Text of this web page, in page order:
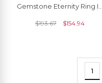
Gemstone Eternity Ring In
Anniversary Gift
$193.67 $154.94
1